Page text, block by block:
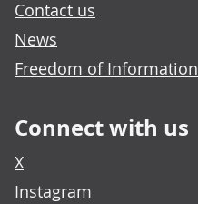
Contact us
News
Freedom of Information
Connect with us
X
Instagram